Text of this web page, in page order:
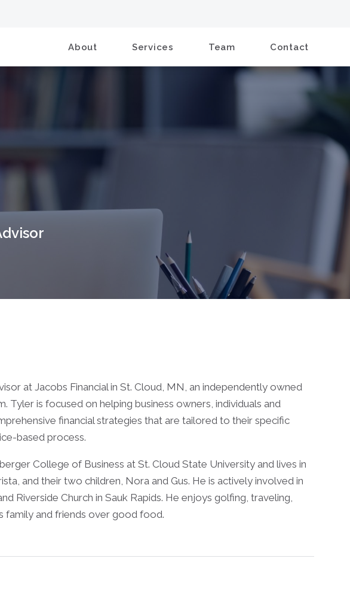
About Services Team Contact
at Jacobs Financial in St. Cloud, MN, an independently owned
Tyler is focused on helping business owners, individuals and
financial strategies that are tailored to their specific
based process.
College of Business at St. Cloud State University and lives in
and their two children, Nora and Gus. He is actively involved in
Riverside Church in Sauk Rapids. He enjoys golfing, traveling,
family and friends over good food.